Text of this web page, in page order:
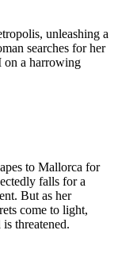
unleashing a
searches for her
on a harrowing
to Mallorca for
falls for a
But as her
come to light,
threatened.